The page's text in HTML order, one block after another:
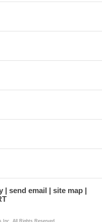
send email
site map